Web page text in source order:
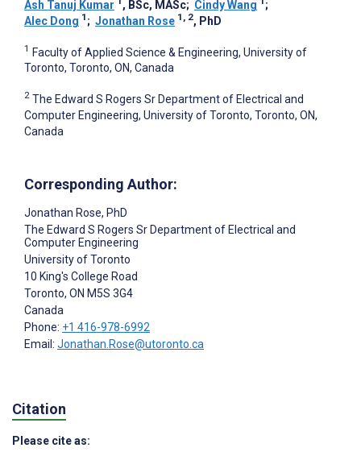
Ash Tanuj Kumar , BSc, MASc; Cindy Wang
;
Alec Dong 1 ; Jonathan Rose 1, 2, PhD
1 Faculty of Applied Science & Engineering, University of
Toronto, Toronto, ON, Canada
2 The Edward S Rogers Sr Department of Electrical and
Computer Engineering, University of Toronto, Toronto, ON,
Canada
Corresponding Author:
Jonathan Rose, PhD
The Edward S Rogers Sr Department of Electrical and
Computer Engineering
University of Toronto
10 King's College Road
Toronto, ON M5S 3G4
Canada
Phone: +1 416-978-6992
Email: Jonathan.Rose@utoronto.ca
Citation
Please cite as: